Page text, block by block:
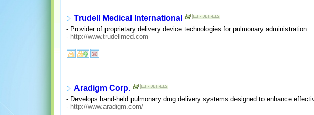
Trudell Medical International
- Provider of proprietary delivery device technologies for pulmonary administration.
- http://www.trudellmed.com
Aradigm Corp.
- Develops hand-held pulmonary drug delivery systems designed to enhance
- http://www.aradigm.com/